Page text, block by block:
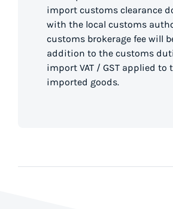
import customs clearance
with the local customs
customs brokerage fee will
addition to the customs
import VAT / GST applied to
imported goods.